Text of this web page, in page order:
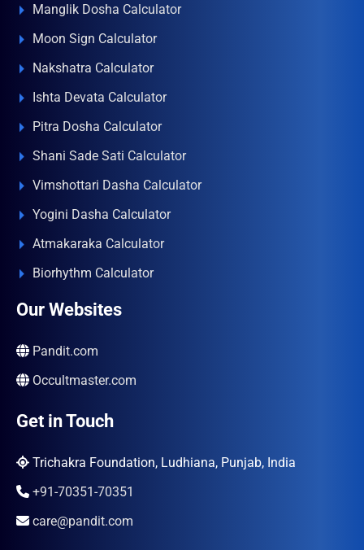
Manglik Dosha Calculator
Moon Sign Calculator
Nakshatra Calculator
Ishta Devata Calculator
Pitra Dosha Calculator
Shani Sade Sati Calculator
Vimshottari Dasha Calculator
Yogini Dasha Calculator
Atmakaraka Calculator
Biorhythm Calculator
Our Websites
Pandit.com
Occultmaster.com
Get in Touch
Trichakra Foundation, Ludhiana, Punjab, India
+91-70351-70351
care@pandit.com